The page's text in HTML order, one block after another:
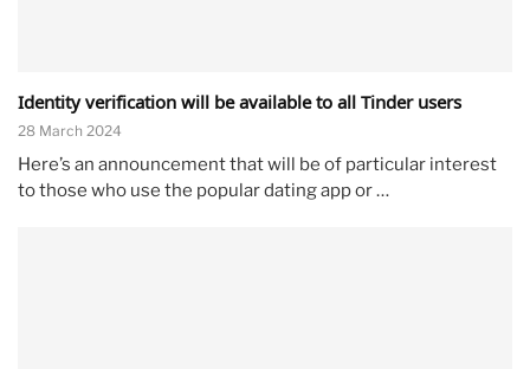
Identity verification will be available to all Tinder users
28 March 2024
Here’s an announcement that will be of particular interest
to those who use the popular dating app or …